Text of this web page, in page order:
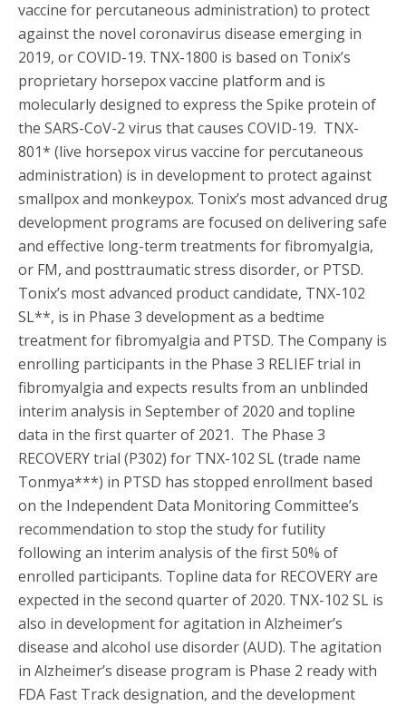
vaccine for percutaneous administration) to protect
against the novel coronavirus disease emerging in
2019, or COVID-19. TNX-1800 is based on Tonix’s
proprietary horsepox vaccine platform and is
molecularly designed to express the Spike protein of
the SARS-CoV-2 virus that causes COVID-19. TNX-
801* (live horsepox virus vaccine for percutaneous
administration) is in development to protect against
smallpox and monkeypox. Tonix’s most advanced drug
development programs are focused on delivering safe
and effective long-term treatments for fibromyalgia,
or FM, and posttraumatic stress disorder, or PTSD.
Tonix’s most advanced product candidate, TNX-102
SL**, is in Phase 3 development as a bedtime
treatment for fibromyalgia and PTSD. The Company is
enrolling participants in the Phase 3 RELIEF trial in
fibromyalgia and expects results from an unblinded
interim analysis in September of 2020 and topline
data in the first quarter of 2021. The Phase 3
RECOVERY trial (P302) for TNX-102 SL (trade name
Tonmya***) in PTSD has stopped enrollment based
on the Independent Data Monitoring Committee’s
recommendation to stop the study for futility
following an interim analysis of the first 50% of
enrolled participants. Topline data for RECOVERY are
expected in the second quarter of 2020. TNX-102 SL is
also in development for agitation in Alzheimer’s
disease and alcohol use disorder (AUD). The agitation
in Alzheimer’s disease program is Phase 2 ready with
FDA Fast Track designation, and the development